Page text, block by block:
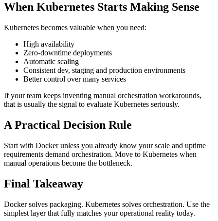
When Kubernetes Starts Making Sense
Kubernetes becomes valuable when you need:
High availability
Zero-downtime deployments
Automatic scaling
Consistent dev, staging and production environments
Better control over many services
If your team keeps inventing manual orchestration workarounds,
that is usually the signal to evaluate Kubernetes seriously.
A Practical Decision Rule
Start with Docker unless you already know your scale and uptime
requirements demand orchestration. Move to Kubernetes when
manual operations become the bottleneck.
Final Takeaway
Docker solves packaging. Kubernetes solves orchestration. Use the
simplest layer that fully matches your operational reality today.